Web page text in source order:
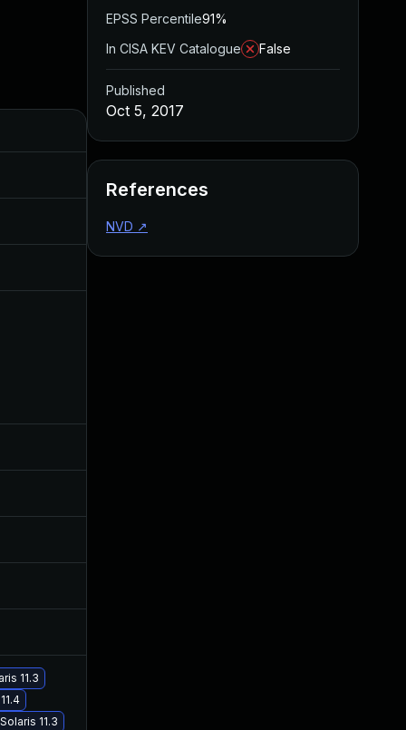
Dec 20, 2017
11.3
11.3
EPSS Percentile91%
In CISA KEV Catalogue
False
Published
Oct 5, 2017
References
NVD ↗